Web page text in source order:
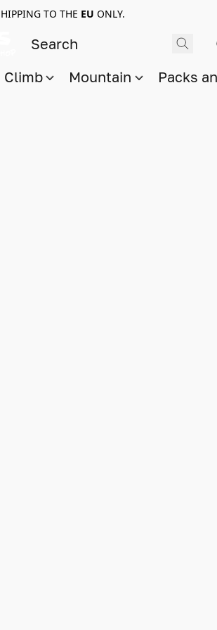
TO THE EU ONLY.
Climb Mountain Packs